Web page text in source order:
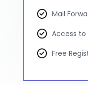
Mail
Access
Free